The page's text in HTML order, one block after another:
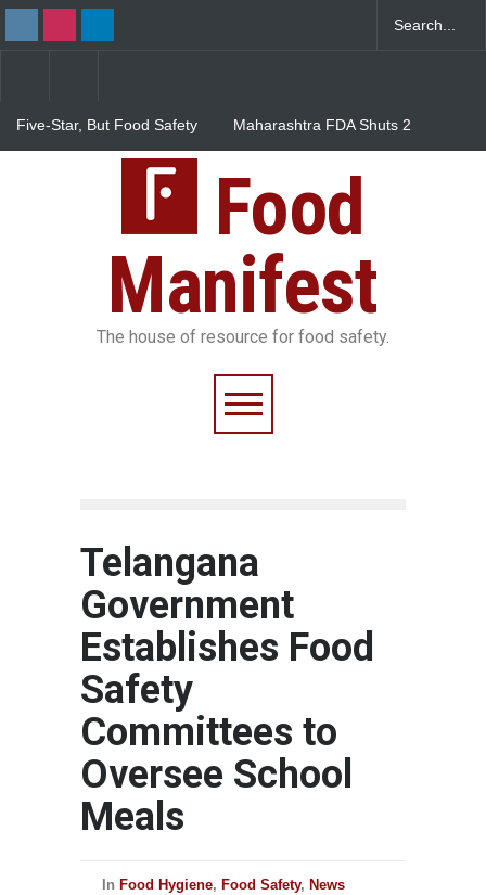
Five-Star, But Food Safety
Maharashtra FDA Shuts 2
FSSAI Licence Violations
Salmonella Outbreak Linked
to Mexican Jalapeños
Food
Manifest
The house of resource for food safety.
Telangana
Government
Establishes Food
Safety
Committees to
Oversee School
Meals
In Food Hygiene, Food Safety, News